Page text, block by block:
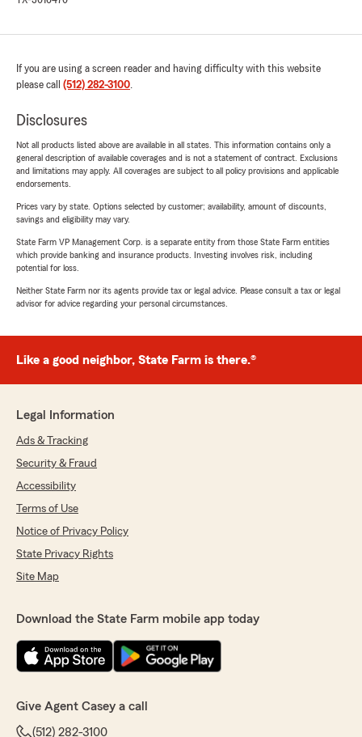
If you are using a screen reader and having difficulty with this website
please call (512) 282-3100.
Disclosures
Not all products listed above are available in all states. This information contains only a
general description of available coverages and is not a statement of contract. Exclusions
and limitations may apply. All coverages are subject to all policy provisions and applicable
endorsements.
Prices vary by state. Options selected by customer; availability, amount of discounts,
savings and eligibility may vary.
State Farm VP Management Corp. is a separate entity from those State Farm entities
which provide banking and insurance products. Investing involves risk, including
potential for loss.
Neither State Farm nor its agents provide tax or legal advice. Please consult a tax or legal
advisor for advice regarding your personal circumstances.
Like a good neighbor, State Farm is there.®
Legal Information
Ads & Tracking
Security & Fraud
Accessibility
Terms of Use
Notice of Privacy Policy
State Privacy Rights
Site Map
Download the State Farm mobile app today
Give Agent Casey a call
(512) 282-3100